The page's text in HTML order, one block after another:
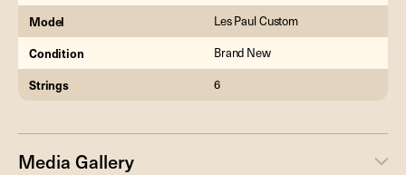
Model Les Paul Custom
Condition Brand New
Strings 6
Media Gallery